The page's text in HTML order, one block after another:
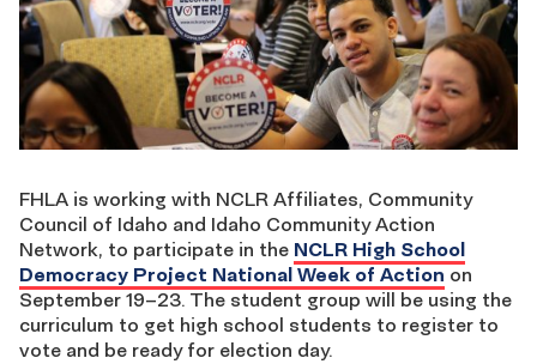
FHLA is working with NCLR Affiliates, Community
Council of Idaho and Idaho Community Action
Network, to participate in the NCLR High School
Democracy Project National Week of Action on
September 19–23. The student group will be using the
curriculum to get high school students to register to
vote and be ready for election day.